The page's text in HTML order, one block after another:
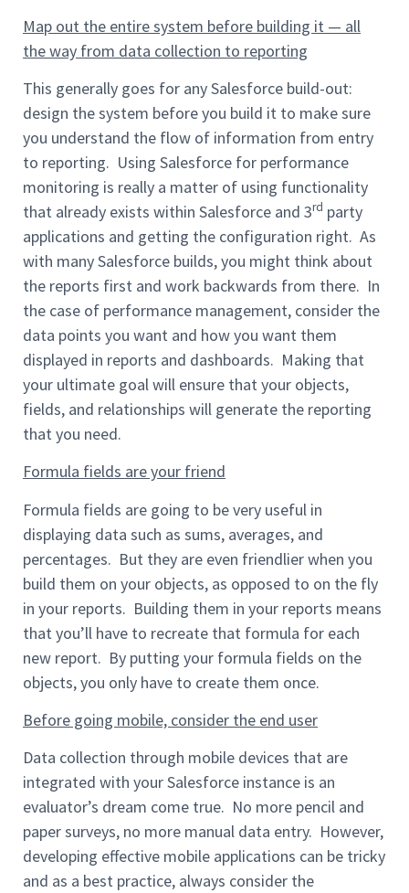
Map out the entire system before building it — all
the way from data collection to reporting
This generally goes for any Salesforce build-out:
design the system before you build it to make sure
you understand the flow of information from entry
to reporting. Using Salesforce for performance
monitoring is really a matter of using functionality
that already exists within Salesforce and 3rd party
applications and getting the configuration right. As
with many Salesforce builds, you might think about
the reports first and work backwards from there. In
the case of performance management, consider the
data points you want and how you want them
displayed in reports and dashboards. Making that
your ultimate goal will ensure that your objects,
fields, and relationships will generate the reporting
that you need.
Formula fields are your friend
Formula fields are going to be very useful in
displaying data such as sums, averages, and
percentages. But they are even friendlier when you
build them on your objects, as opposed to on the fly
in your reports. Building them in your reports means
that you’ll have to recreate that formula for each
new report. By putting your formula fields on the
objects, you only have to create them once.
Before going mobile, consider the end user
Data collection through mobile devices that are
integrated with your Salesforce instance is an
evaluator’s dream come true. No more pencil and
paper surveys, no more manual data entry. However,
developing effective mobile applications can be tricky
and as a best practice, always consider the